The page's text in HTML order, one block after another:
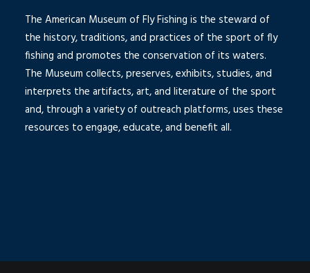
The American Museum of Fly Fishing is the steward of
the history, traditions, and practices of the sport of fly
fishing and promotes the conservation of its waters.
The Museum collects, preserves, exhibits, studies, and
interprets the artifacts, art, and literature of the sport
and, through a variety of outreach platforms, uses these
resources to engage, educate, and benefit all.